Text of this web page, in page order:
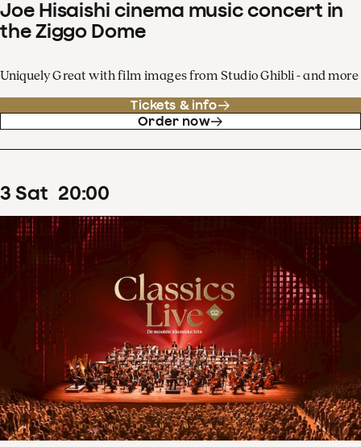
Joe Hisaishi cinema music concert in
the Ziggo Dome
Uniquely Great with film images from Studio Ghibli - and more
Tickets & info
Order now
3 Sat 20:00